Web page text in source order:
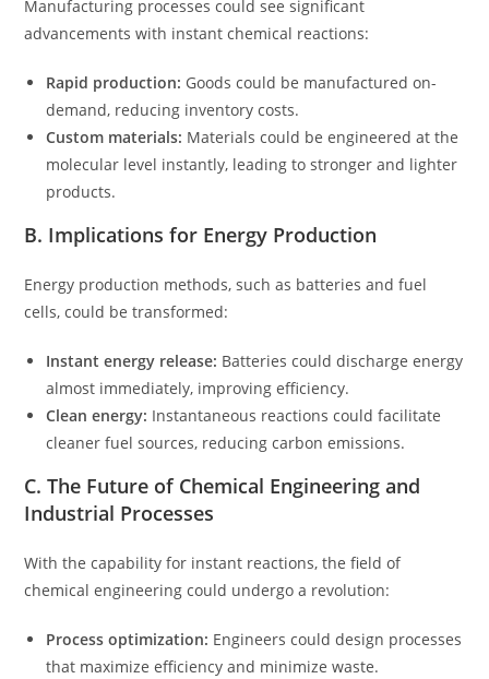
Manufacturing processes could see significant
advancements with instant chemical reactions:
Rapid production: Goods could be manufactured on-
demand, reducing inventory costs.
Custom materials: Materials could be engineered at the
molecular level instantly, leading to stronger and lighter
products.
B. Implications for Energy Production
Energy production methods, such as batteries and fuel
cells, could be transformed:
Instant energy release: Batteries could discharge energy
almost immediately, improving efficiency.
Clean energy: Instantaneous reactions could facilitate
cleaner fuel sources, reducing carbon emissions.
C. The Future of Chemical Engineering and
Industrial Processes
With the capability for instant reactions, the field of
chemical engineering could undergo a revolution:
Process optimization: Engineers could design processes
that maximize efficiency and minimize waste.